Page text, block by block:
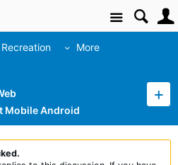
Site
More
Mobile Android